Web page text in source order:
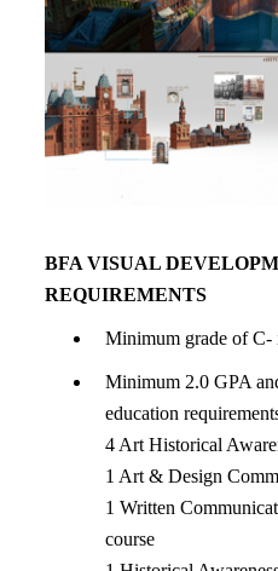
BFA VISUAL
REQUIREMENTS
Minimum grade of C-
Minimum 2.0 GPA
education
4 Art Historical
1 Art & Design
1 Written
course